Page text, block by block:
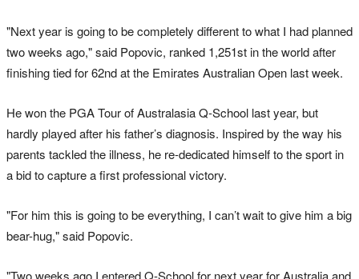
"Next year is going to be completely different to what I had planned
two weeks ago," said Popovic, ranked 1,251st in the world after
finishing tied for 62nd at the Emirates Australian Open last week.
He won the PGA Tour of Australasia Q-School last year, but
hardly played after his father’s diagnosis. Inspired by the way his
parents tackled the illness, he re-dedicated himself to the sport in
a bid to capture a first professional victory.
"For him this is going to be everything, I can’t wait to give him a big
bear-hug," said Popovic.
"Two weeks ago I entered Q-School for next year for Australia and